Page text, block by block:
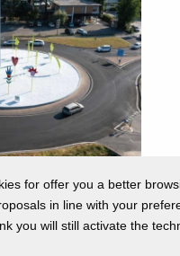
for offer you a better
in line with your
you will still activate the